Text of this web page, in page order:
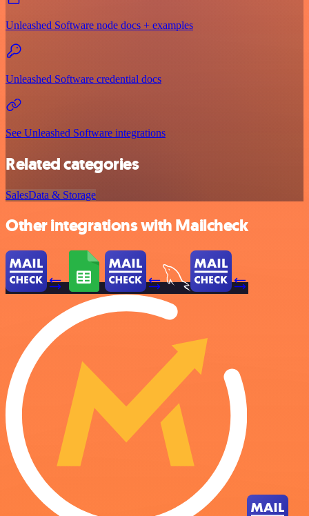
Unleashed Software node docs + examples
Unleashed Software credential docs
See Unleashed Software integrations
Related categories
SalesData & Storage
Other integrations with Mailcheck